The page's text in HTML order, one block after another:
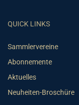
QUICK LINKS
Sammlervereine
Abonnemente
Aktuelles
Neuheiten-Broschüre